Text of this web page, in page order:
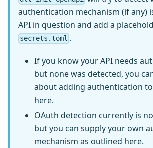
authentication mechanism (if any)
API in question and add a
secrets.toml .
If you know your API needs
but none was detected, you
about adding authentication
here.
OAuth detection currently is
but you can supply your own
mechanism as outlined here.